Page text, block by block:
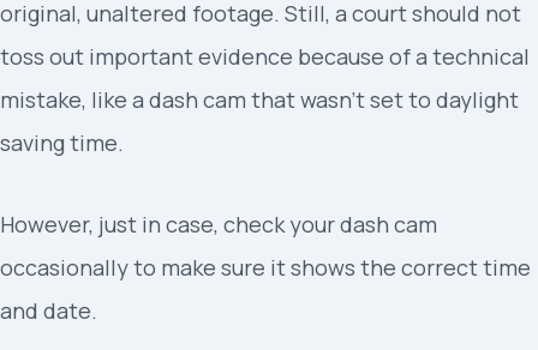
original, unaltered footage. Still, a court should not
toss out important evidence because of a technical
mistake, like a dash cam that wasn’t set to daylight
saving time.
However, just in case, check your dash cam
occasionally to make sure it shows the correct time
and date.